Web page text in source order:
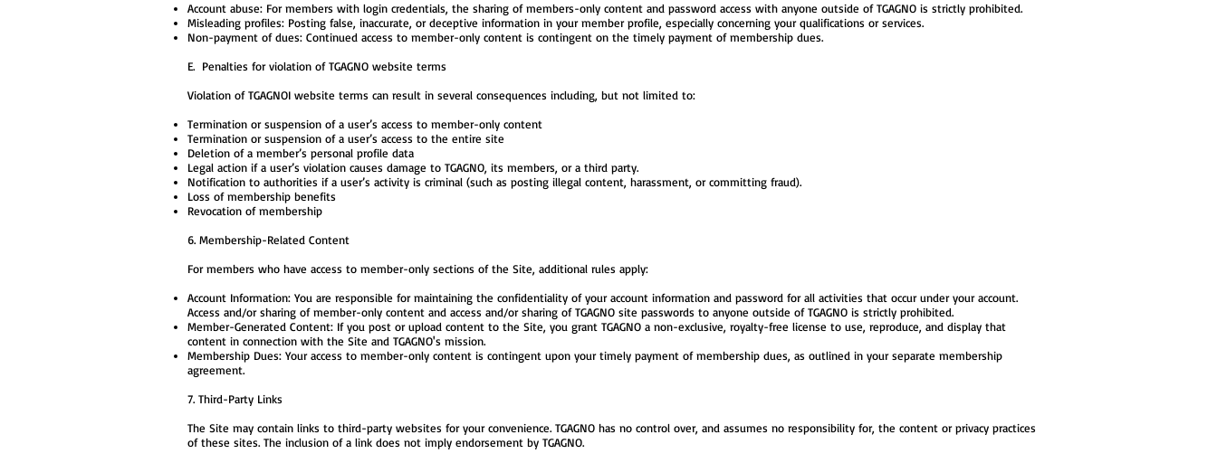
Account abuse: For members with login credentials, the sharing of members-only content and password access with anyone outside of TGAGNO is strictly prohibited.
Misleading profiles: Posting false, inaccurate, or deceptive information in your member profile, especially concerning your qualifications or services.
Non-payment of dues: Continued access to member-only content is contingent on the timely payment of membership dues.
E. Penalties for violation of TGAGNO website terms
Violation of TGAGNOI website terms can result in several consequences including, but not limited to:
Termination or suspension of a user’s access to member-only content
Termination or suspension of a user’s access to the entire site
Deletion of a member’s personal profile data
Legal action if a user’s violation causes damage to TGAGNO, its members, or a third party.
Notification to authorities if a user’s activity is criminal (such as posting illegal content, harassment, or committing fraud).
Loss of membership benefits
Revocation of membership
6. Membership-Related Content
For members who have access to member-only sections of the Site, additional rules apply:
Account Information: You are responsible for maintaining the confidentiality of your account information and password for all activities that occur under your account.
Access and/or sharing of member-only content and access and/or sharing of TGAGNO site passwords to anyone outside of TGAGNO is strictly prohibited.
Member-Generated Content: If you post or upload content to the Site, you grant TGAGNO a non-exclusive, royalty-free license to use, reproduce, and display that
content in connection with the Site and TGAGNO's mission.
Membership Dues: Your access to member-only content is contingent upon your timely payment of membership dues, as outlined in your separate membership
agreement.
7. Third-Party Links
The Site may contain links to third-party websites for your convenience. TGAGNO has no control over, and assumes no responsibility for, the content or privacy practices
of these sites. The inclusion of a link does not imply endorsement by TGAGNO.